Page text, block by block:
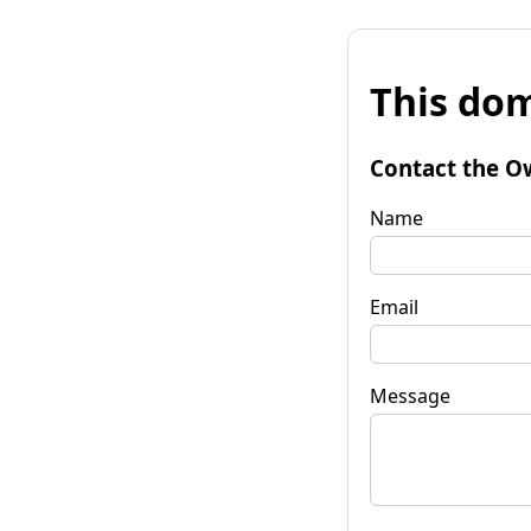
This
Contact the
Name
Email
Message